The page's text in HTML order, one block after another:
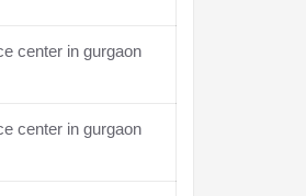
center in gurgaon
center in gurgaon